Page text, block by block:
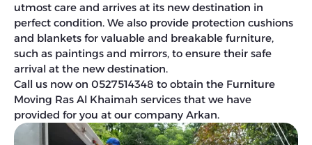
utmost care and arrives at its new destination in
perfect condition. We also provide protection cushions
and blankets for valuable and breakable furniture,
such as paintings and mirrors, to ensure their safe
arrival at the new destination.
Call us now on 0527514348 to obtain the Furniture
Moving Ras Al Khaimah services that we have
provided for you at our company Arkan.